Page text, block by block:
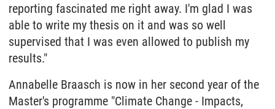
reporting fascinated me right away. I'm glad I was
able to write my thesis on it and was so well
supervised that I was even allowed to publish my
results."
Annabelle Braasch is now in her second year of the
Master's programme "Climate Change - Impacts,